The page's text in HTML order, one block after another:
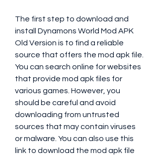
The first step to download and
install Dynamons World Mod APK
Old Version is to find a reliable
source that offers the mod apk file.
You can search online for websites
that provide mod apk files for
various games. However, you
should be careful and avoid
downloading from untrusted
sources that may contain viruses
or malware. You can also use this
link to download the mod apk file